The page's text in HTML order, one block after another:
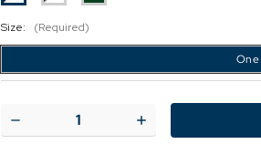
Size: (Required)
One
Decrease
Quantity
Increase
Quantity